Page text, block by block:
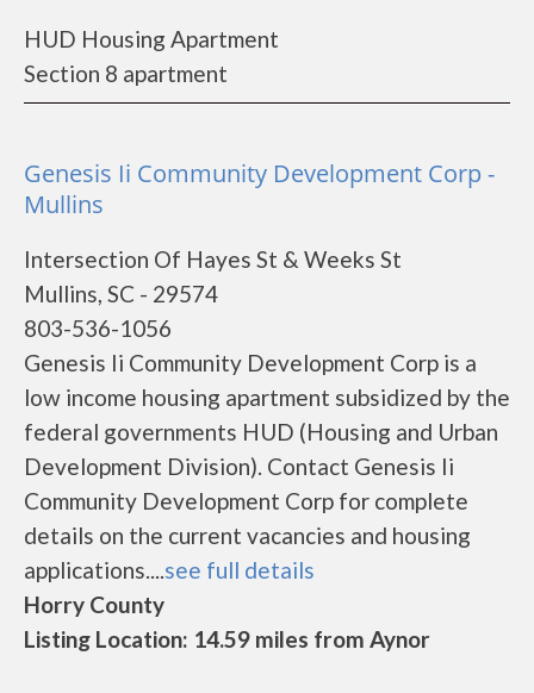
HUD Housing Apartment
Section 8 apartment
Genesis Ii Community Development Corp -
Mullins
Intersection Of Hayes St & Weeks St
Mullins, SC - 29574
803-536-1056
Genesis Ii Community Development Corp is a
low income housing apartment subsidized by the
federal governments HUD (Housing and Urban
Development Division). Contact Genesis Ii
Community Development Corp for complete
details on the current vacancies and housing
applications....see full details
Horry County
Listing Location: 14.59 miles from Aynor